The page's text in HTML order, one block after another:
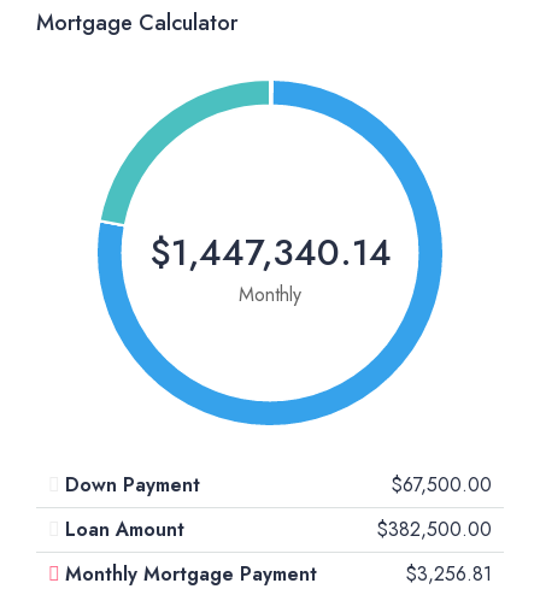
Mortgage Calculator
$1,447,340.14
Monthly
Down Payment
$67,500.00
Loan Amount
$382,500.00
Monthly Mortgage Payment
$3,256.81